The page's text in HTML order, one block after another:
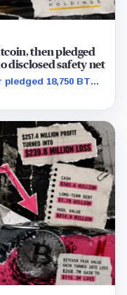
then pledged
disclosed safety net
18,750 BTC,
pools cannot be